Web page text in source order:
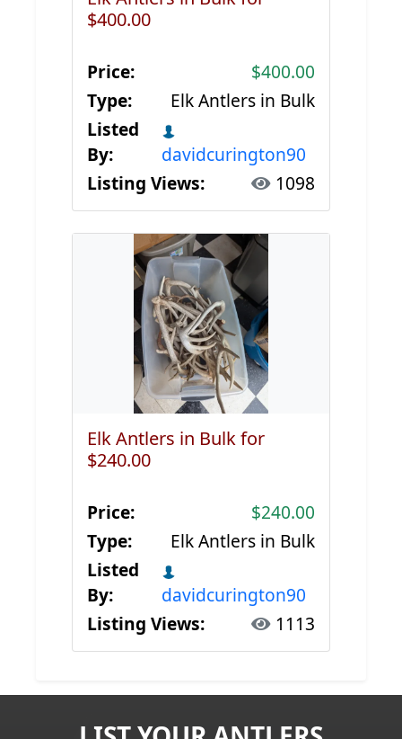
$400.00
Price:
$400.00
Type:
Elk Antlers in Bulk
Listed
By:
davidcurington90
Listing Views:
1098
Elk Antlers in Bulk for
$240.00
Price:
$240.00
Type:
Elk Antlers in Bulk
Listed
By:
davidcurington90
Listing Views:
1113